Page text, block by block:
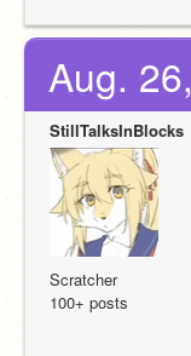
Aug.
StillTalksInBlocks
Scratcher
100+ posts